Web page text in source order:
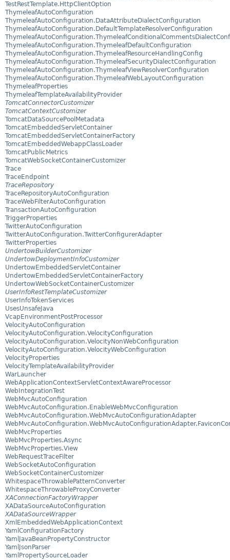
TestRestTemplate.HttpClientOption
ThymeleafAutoConfiguration
ThymeleafAutoConfiguration.DataAttributeDialectConfiguration
ThymeleafAutoConfiguration.DefaultTemplateResolverConfiguration
ThymeleafAutoConfiguration.ThymeleafDefaultConfiguration
ThymeleafAutoConfiguration.ThymeleafResourceHandlingConfig
ThymeleafAutoConfiguration.ThymeleafSecurityDialectConfiguration
ThymeleafAutoConfiguration.ThymeleafViewResolverConfiguration
ThymeleafAutoConfiguration.ThymeleafWebLayoutConfiguration
ThymeleafProperties
ThymeleafTemplateAvailabilityProvider
TomcatConnectorCustomizer
TomcatContextCustomizer
TomcatDataSourcePoolMetadata
TomcatEmbeddedServletContainer
TomcatEmbeddedServletContainerFactory
TomcatEmbeddedWebappClassLoader
TomcatPublicMetrics
TomcatWebSocketContainerCustomizer
Trace
TraceEndpoint
TraceRepository
TraceRepositoryAutoConfiguration
TraceWebFilterAutoConfiguration
TransactionAutoConfiguration
TriggerProperties
TwitterAutoConfiguration
TwitterAutoConfiguration.TwitterConfigurerAdapter
TwitterProperties
UndertowBuilderCustomizer
UndertowDeploymentInfoCustomizer
UndertowEmbeddedServletContainer
UndertowEmbeddedServletContainerFactory
UndertowWebSocketContainerCustomizer
UserInfoRestTemplateCustomizer
UserInfoTokenServices
UsesUnsafeJava
VcapEnvironmentPostProcessor
VelocityAutoConfiguration
VelocityAutoConfiguration.VelocityConfiguration
VelocityAutoConfiguration.VelocityNonWebConfiguration
VelocityAutoConfiguration.VelocityWebConfiguration
VelocityProperties
VelocityTemplateAvailabilityProvider
WarLauncher
WebApplicationContextServletContextAwareProcessor
WebIntegrationTest
WebMvcAutoConfiguration
WebMvcAutoConfiguration.EnableWebMvcConfiguration
WebMvcAutoConfiguration.WebMvcAutoConfigurationAdapter
WebMvcProperties
WebMvcProperties.Async
WebMvcProperties.View
WebRequestTraceFilter
WebSocketAutoConfiguration
WebSocketContainerCustomizer
WhitespaceThrowablePatternConverter
WhitespaceThrowableProxyConverter
XAConnectionFactoryWrapper
XADataSourceAutoConfiguration
XADataSourceWrapper
XmlEmbeddedWebApplicationContext
YamlConfigurationFactory
YamlJavaBeanPropertyConstructor
YamlJsonParser
YamlPropertySourceLoader